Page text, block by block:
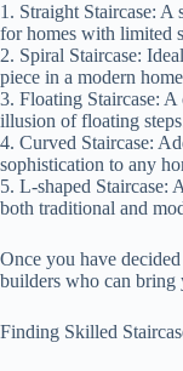
1. Straight Staircase: A
for homes with limited
2. Spiral Staircase:
piece in a modern
3. Floating Staircase:
illusion of floating
4. Curved Staircase:
sophistication to any
5. L-shaped Staircase:
both traditional and
Once you have
builders who can
Finding Skilled